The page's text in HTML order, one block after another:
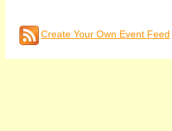
Create Your Own Event Feed